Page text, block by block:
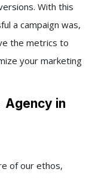
With this
a campaign was,
the metrics to
your marketing
Agency in
of our ethos,